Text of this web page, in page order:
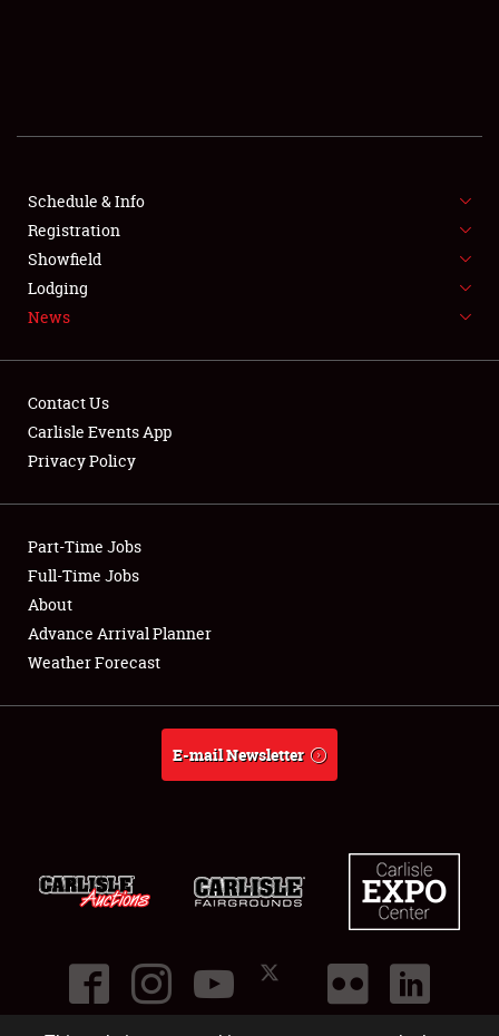
FLEA MARKET & CAR CORRAL
SPONSORSHIP
LODGING
Showfield
Club Relations
Full-Time Jobs
About
Schedule & Info
Registration
Showfield
Lodging
News
Contact Us
Carlisle Events App
Privacy Policy
Part-Time Jobs
Full-Time Jobs
About
Advance Arrival Planner
Weather Forecast
E-mail Newsletter